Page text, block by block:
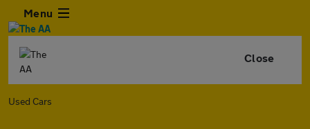
Menu
Close
Used Cars